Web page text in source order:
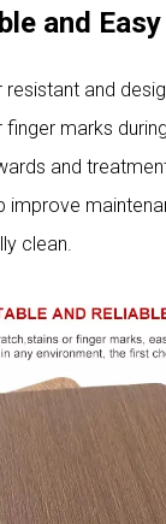
and
resistant and
marks
and
improve
clean.